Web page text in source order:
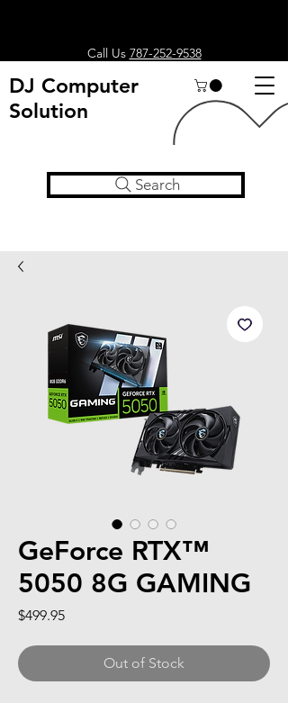
Call Us 787-252-9538
DJ Computer
Solution
Search
GeForce RTX™
5050 8G GAMING
$499.95Price
Out of Stock